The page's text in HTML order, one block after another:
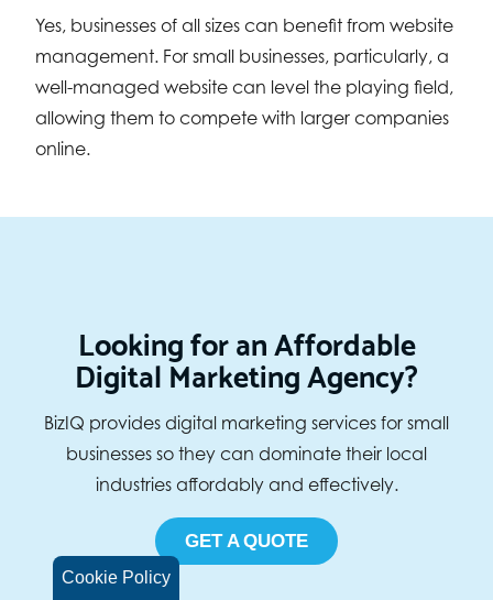
Cookie Policy
Yes, businesses of all sizes can benefit from website
management. For small businesses, particularly, a
well-managed website can level the playing field,
allowing them to compete with larger companies
online.
Looking for an Affordable
Digital Marketing Agency?
BizIQ provides digital marketing services for small
businesses so they can dominate their local
industries affordably and effectively.
GET A QUOTE